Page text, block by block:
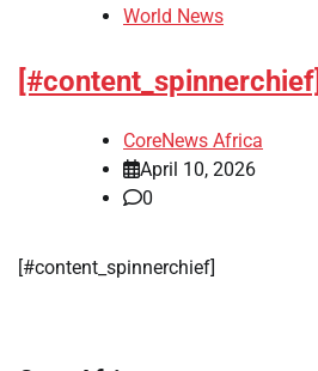
World News
[#content_spinnerchief]
CoreNews Africa
April 10, 2026
0
[#content_spinnerchief]